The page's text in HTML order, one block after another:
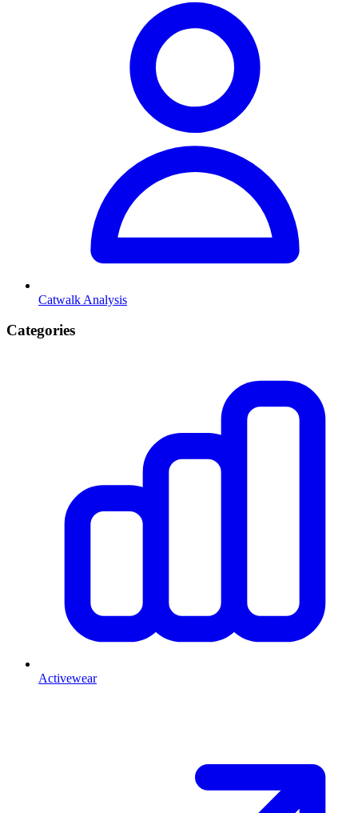
Catwalk Analysis
Categories
Activewear